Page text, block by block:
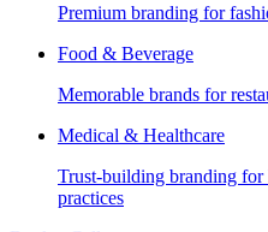
Premium branding for
Food & Beverage
Memorable brands for
Medical & Healthcare
Trust-building branding for
practices